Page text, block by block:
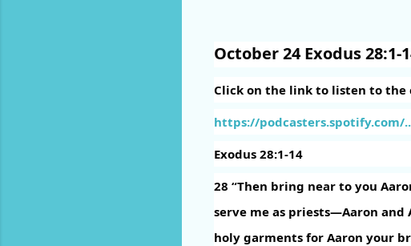
October 24 Exodus 28:1-
Click on the link to listen to
https://podcasters.spotify.com/
Exodus 28:1-14
28 “Then bring near to you
serve me as priests—Aaron and
holy garments for Aaron your